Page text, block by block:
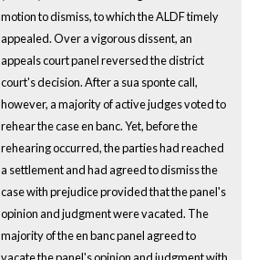
motion to dismiss, to which the ALDF timely
appealed. Over a vigorous dissent, an
appeals court panel reversed the district
court's decision. After a sua sponte call,
however, a majority of active judges voted to
rehear the case en banc. Yet, before the
rehearing occurred, the parties had reached
a settlement and had agreed to dismiss the
case with prejudice provided that the panel's
opinion and judgment were vacated. The
majority of the en banc panel agreed to